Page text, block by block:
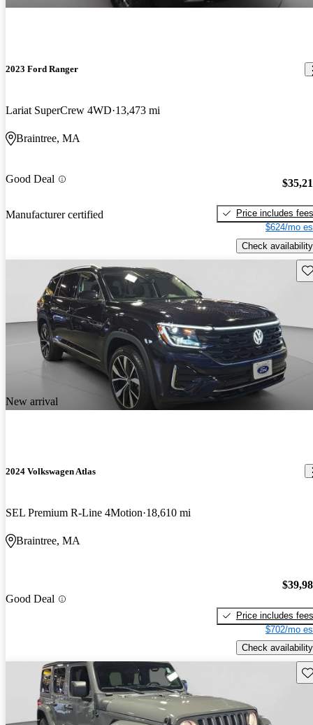
2023 Ford Ranger
Lariat SuperCrew 4WD 13,473 mi
Braintree, MA
Good Deal
Manufacturer certified
Price includes fees
$624/mo
Check availability
New arrival
2024 Volkswagen Atlas
SEL Premium R-Line 4Motion 18,610 mi
Braintree, MA
Good Deal
Price includes fees
$702/mo
Check availability